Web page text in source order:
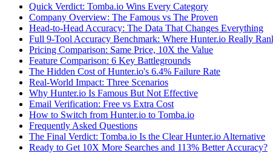
Quick Verdict: Tomba.io Wins Every Category
Company Overview: The Famous vs The Proven
Head-to-Head Accuracy: The Data That Changes Everything
Full 9-Tool Accuracy Benchmark: Where Hunter.io Really
Pricing Comparison: Same Price, 10X the Value
Feature Comparison: 6 Key Battlegrounds
The Hidden Cost of Hunter.io's 6.4% Failure Rate
Real-World Impact: Three Scenarios
Why Hunter.io Is Famous But Not Effective
Email Verification: Free vs Extra Cost
How to Switch from Hunter.io to Tomba.io
Frequently Asked Questions
The Final Verdict: Tomba.io Is the Clear Hunter.io Alternative
Ready to Get 10X More Searches and 113% Better Accuracy?